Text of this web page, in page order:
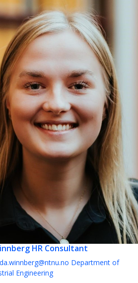
HR Consultant
Department of
Engineering